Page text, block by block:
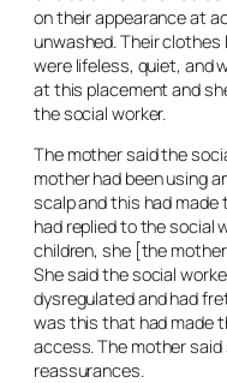
on their appearance at
unwashed. Their clothes
were lifeless, quiet, and
at this placement and
the social worker.
The mother said the
mother had been using
scalp and this had made
had replied to the social
children, she [the
She said the social
dysregulated and had
was this that had made
access. The mother
reassurances.